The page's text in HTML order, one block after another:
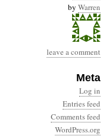
by Warren
leave a comment
Meta
Log in
Entries feed
Comments feed
WordPress.org